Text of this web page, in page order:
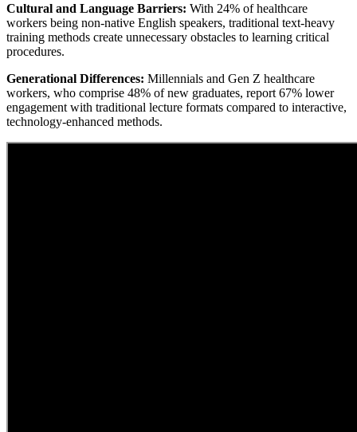
Cultural and Language Barriers: With 24% of healthcare
workers being non-native English speakers, traditional text-heavy
training methods create unnecessary obstacles to learning critical
procedures.
Generational Differences: Millennials and Gen Z healthcare
workers, who comprise 48% of new graduates, report 67% lower
engagement with traditional lecture formats compared to interactive,
technology-enhanced methods.